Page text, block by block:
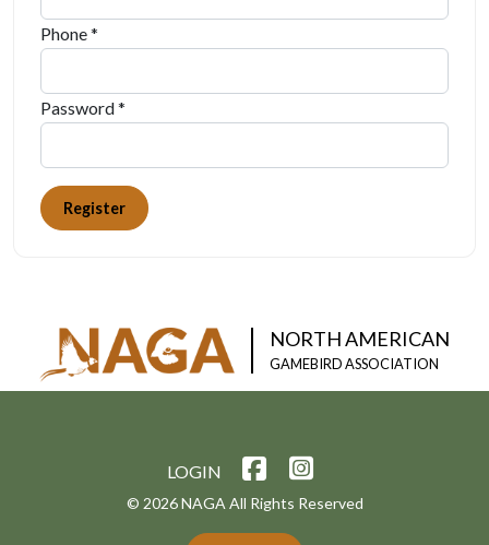
Phone *
Password *
Register
NORTH AMERICAN
GAMEBIRD ASSOCIATION
LOGIN
© 2026 NAGA All Rights Reserved